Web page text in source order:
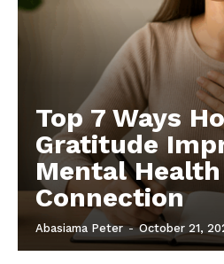
Top 7 Ways
Gratitude
Mental
Connection
Abasiama Peter - October 21,